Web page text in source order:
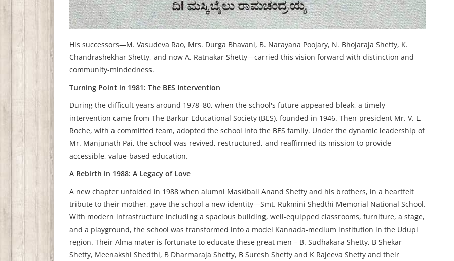
His successors—M. Vasudeva Rao, Mrs. Durga Bhavani, B. Narayana Poojary, N. Bhojaraja Shetty, K.
Chandrashekhar Shetty, and now A. Ratnakar Shetty—carried this vision forward with distinction and
community-mindedness.
Turning Point in 1981: The BES Intervention
During the difficult years around 1978–80, when the school's future appeared bleak, a timely
intervention came from The Barkur Educational Society (BES), founded in 1946. Then-president Mr. V. L.
Roche, with a committed team, adopted the school into the BES family. Under the dynamic leadership of
Mr. Manjunath Pai, the school was revived, restructured, and reaffirmed its mission to provide
accessible, value-based education.
A Rebirth in 1988: A Legacy of Love
A new chapter unfolded in 1988 when alumni Maskibail Anand Shetty and his brothers, in a heartfelt
tribute to their mother, gave the school a new identity—Smt. Rukmini Shedthi Memorial National School.
With modern infrastructure including a spacious building, well-equipped classrooms, furniture, a stage,
and a playground, the school was transformed into a model Kannada-medium institution in the Udupi
region. Their Alma mater is fortunate to educate these great men – B. Sudhakara Shetty, B Shekar
Shetty, Meenakshi Shedthi, B Dharmaraja Shetty, B Suresh Shetty and K Rajeeva Shetty and their